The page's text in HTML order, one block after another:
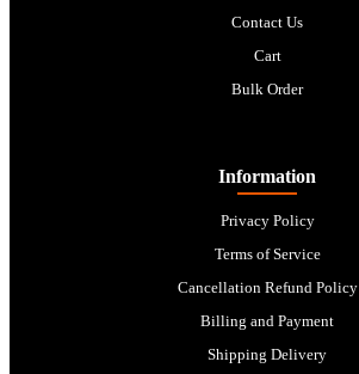
Contact Us
Cart
Bulk Order
Information
Privacy Policy
Terms of Service
Cancellation Refund Policy
Billing and Payment
Shipping Delivery